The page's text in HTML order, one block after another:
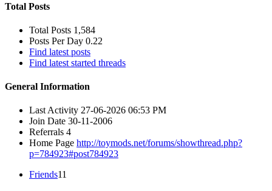
Total Posts
Total Posts 1,584
Posts Per Day 0.22
Find latest posts
Find latest started threads
General Information
Last Activity 27-06-2026 06:53 PM
Join Date 30-11-2006
Referrals 4
Home Page http://toymods.net/forums/showthread.php?
p=784923#post784923
Friends11